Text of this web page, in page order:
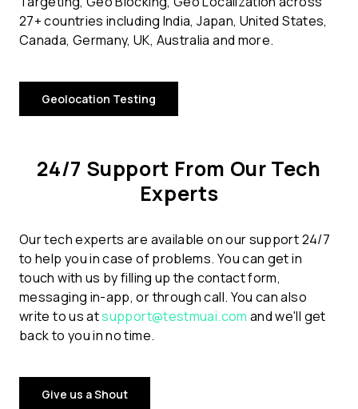
27+ countries including India, Japan, United States,
Canada, Germany, UK, Australia and more.
Geolocation Testing
24/7 Support From Our Tech
Experts
Our tech experts are available on our support 24/7
to help you in case of problems. You can get in
touch with us by filling up the contact form,
messaging in-app, or through call. You can also
write to us atsupport@testmuai.com and we'll get
back to you in no time.
Give us a Shout